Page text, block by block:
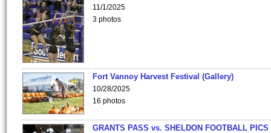
11/1/2025
3 photos
Fort Vannoy Harvest Festival (Gallery)
10/28/2025
16 photos
GRANTS PASS vs. SHELDON FOOTBALL PICS